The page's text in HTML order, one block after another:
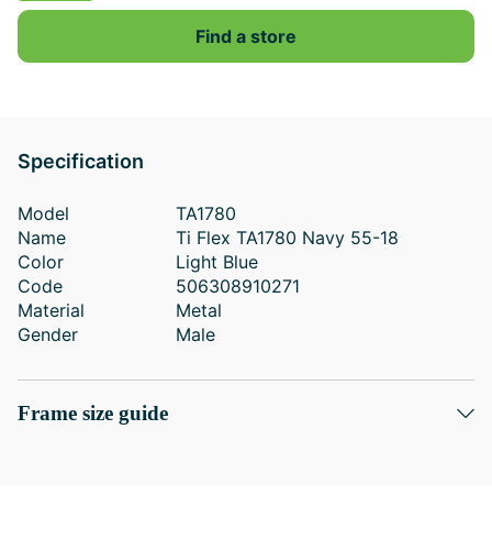
Find a store
Specification
Model
TA1780
Name
Ti Flex TA1780 Navy 55-18
Color
Light Blue
Code
506308910271
Material
Metal
Gender
Male
Frame size guide